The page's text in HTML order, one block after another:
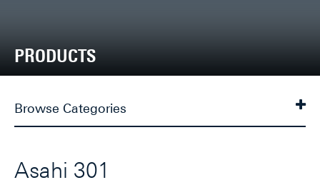
PRODUCTS
Browse Categories
Asahi 301